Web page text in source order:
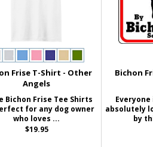
Frise T-Shirt - Other
Angels
Bichon Frise Tee Shirts
for any dog owner
who loves ...
$19.95
Bichon
absolutely
by